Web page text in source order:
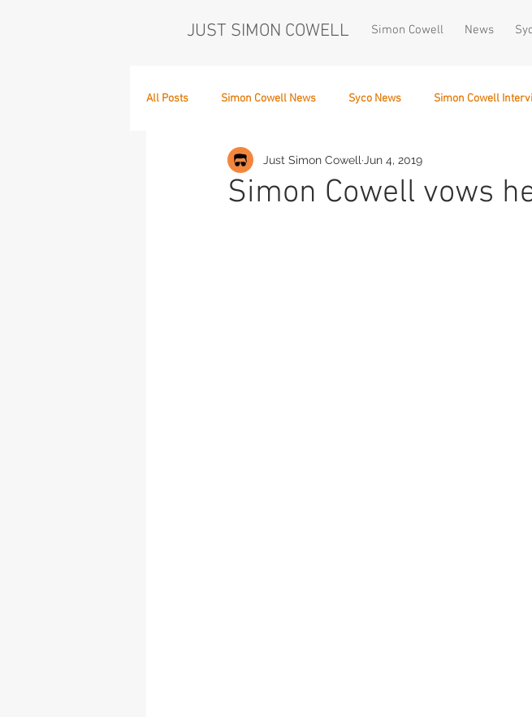
JUST SIMON COWELL Simon Cowell News
All Posts Simon Cowell News Syco News Simon Cowell
Who's in the Band, The Next Act December 10
Simon Cowell vows
Just Simon Cowell Jun 4, 2019